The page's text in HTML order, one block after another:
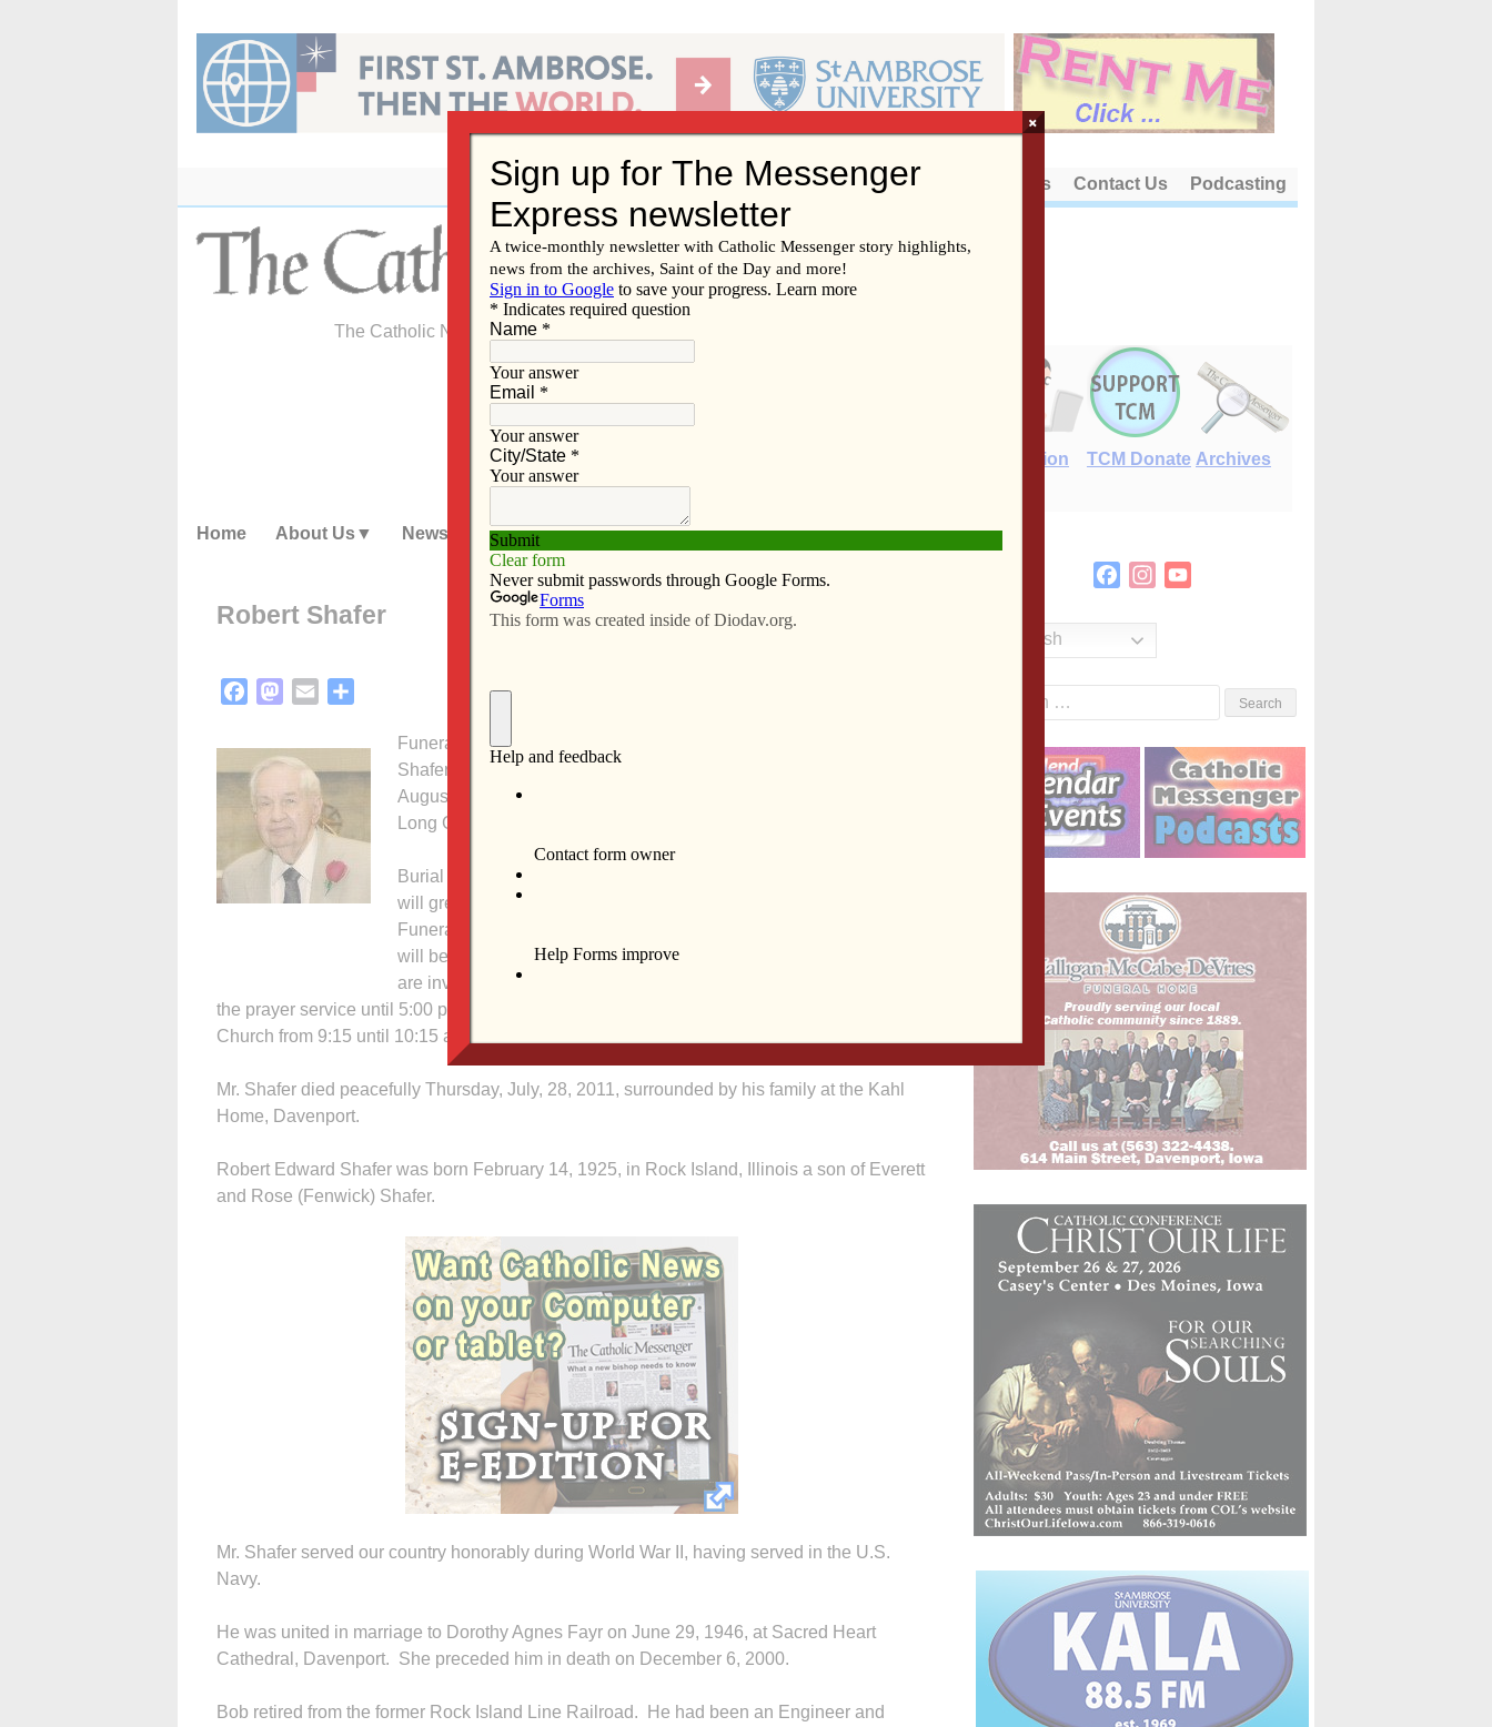
content
About Us Contact Us Podcasting
The Catholic Newspaper of the Diocese of Davenport
E-Edition TCM Donate Archives
Home About Us News Subscribe Advertise Video Resources/Links
Robert Shafer
FacebookMastodon
Email
Funeral services and Mass of Christian Burial for Mr. Robert E.
Shafer, 86, a resident of Davenport, will be 10:30 a.m. Monday,
August 1, 2011, at St. Ann’s Catholic Church, 16550 – 290th Street,
Long Grove, Iowa.
Burial will be in Mt. Calvary Cemetery, Davenport, Iowa. The family
will greet friends Sunday at the Halligan – McCabe – DeVries
Funeral Home, 614 Main Street, downtown Davenport. Visitation
will begin with a Christian Wake Service at 2:00 p.m. Sunday that all
are invited to attend. The family will continue greeting friends after
the prayer service until 5:00 p.m. There will be additional visitation Monday at St. Ann’s
Church from 9:15 until 10:15 a.m.
Mr. Shafer died peacefully Thursday, July, 28, 2011, surrounded by his family at the Kahl
Home, Davenport.
Robert Edward Shafer was born February 14, 1925, in Rock Island, Illinois a son of Everett
and Rose (Fenwick) Shafer.
Mr. Shafer served our country honorably during World War II, having served in the U.S.
Navy.
He was united in marriage to Dorothy Agnes Fayr on June 29, 1946, at Sacred Heart
Cathedral, Davenport. She preceded him in death on December 6, 2000.
Bob retired from the former Rock Island Line Railroad. He had been an Engineer and
FacebookInstagram
English
×